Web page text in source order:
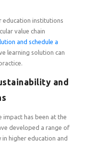
education institutions
value chain
and schedule a
learning solution can
and
impact has been at the
developed a range of
higher education and